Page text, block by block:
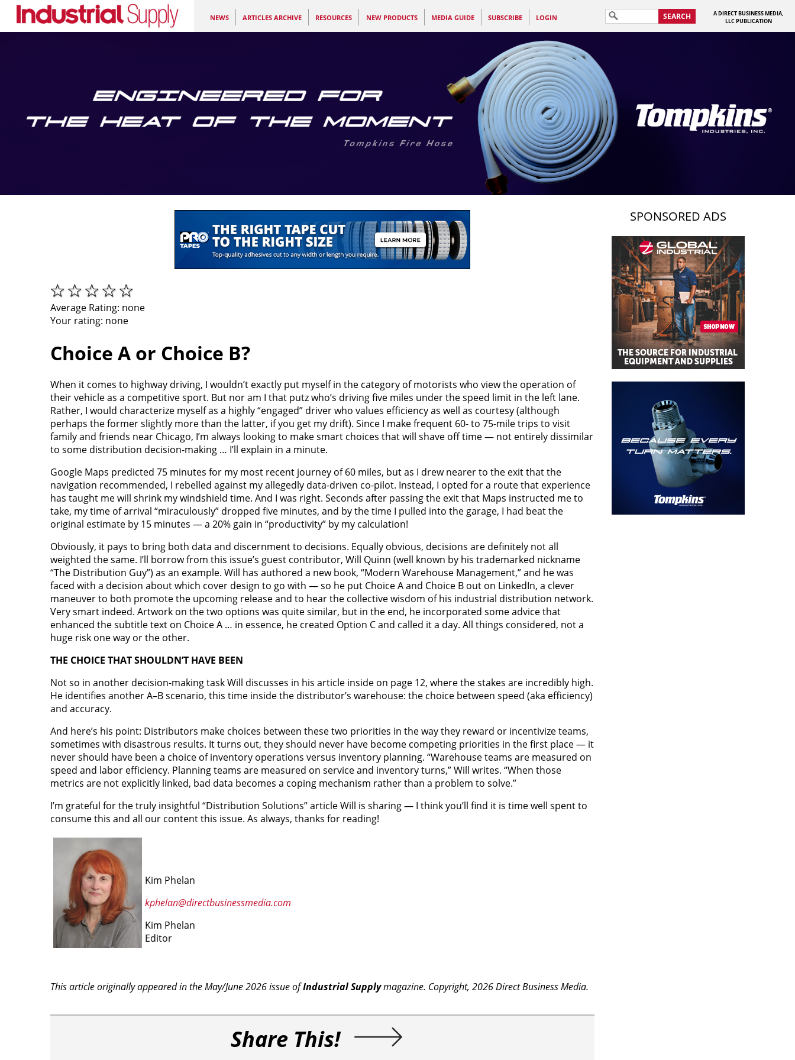
NEWS ARTICLES ARCHIVE RESOURCES NEW PRODUCTS MEDIA GUIDE SUBSCRIBE LOGIN SEARCH
A DIRECT BUSINESS MEDIA,
LLC PUBLICATION
Average Rating: none
Your rating: none
Choice A or Choice B?
When it comes to highway driving, I wouldn’t exactly put myself in the category of motorists who view the operation of
their vehicle as a competitive sport. But nor am I that putz who’s driving five miles under the speed limit in the left lane.
Rather, I would characterize myself as a highly “engaged” driver who values efficiency as well as courtesy (although
perhaps the former slightly more than the latter, if you get my drift). Since I make frequent 60- to 75-mile trips to visit
family and friends near Chicago, I’m always looking to make smart choices that will shave off time — not entirely dissimilar
to some distribution decision-making … I’ll explain in a minute.
Google Maps predicted 75 minutes for my most recent journey of 60 miles, but as I drew nearer to the exit that the
navigation recommended, I rebelled against my allegedly data-driven co-pilot. Instead, I opted for a route that experience
has taught me will shrink my windshield time. And I was right. Seconds after passing the exit that Maps instructed me to
take, my time of arrival “miraculously” dropped five minutes, and by the time I pulled into the garage, I had beat the
original estimate by 15 minutes — a 20% gain in “productivity” by my calculation!
Obviously, it pays to bring both data and discernment to decisions. Equally obvious, decisions are definitely not all
weighted the same. I’ll borrow from this issue’s guest contributor, Will Quinn (well known by his trademarked nickname
“The Distribution Guy”) as an example. Will has authored a new book, “Modern Warehouse Management,” and he was
faced with a decision about which cover design to go with — so he put Choice A and Choice B out on LinkedIn, a clever
maneuver to both promote the upcoming release and to hear the collective wisdom of his industrial distribution network.
Very smart indeed. Artwork on the two options was quite similar, but in the end, he incorporated some advice that
enhanced the subtitle text on Choice A … in essence, he created Option C and called it a day. All things considered, not a
huge risk one way or the other.
THE CHOICE THAT SHOULDN’T HAVE BEEN
Not so in another decision-making task Will discusses in his article inside on page 12, where the stakes are incredibly high.
He identifies another A–B scenario, this time inside the distributor’s warehouse: the choice between speed (aka efficiency)
and accuracy.
And here’s his point: Distributors make choices between these two priorities in the way they reward or incentivize teams,
sometimes with disastrous results. It turns out, they should never have become competing priorities in the first place — it
never should have been a choice of inventory operations versus inventory planning. “Warehouse teams are measured on
speed and labor efficiency. Planning teams are measured on service and inventory turns,” Will writes. “When those
metrics are not explicitly linked, bad data becomes a coping mechanism rather than a problem to solve.”
I’m grateful for the truly insightful “Distribution Solutions” article Will is sharing — I think you’ll find it is time well spent to
consume this and all our content this issue. As always, thanks for reading!
Kim Phelan
kphelan@directbusinessmedia.com
Kim Phelan
Editor
This article originally appeared in the May/June 2026 issue ofIndustrial Supplymagazine. Copyright, 2026 Direct Business Media.
Share This!
SPONSORED ADS